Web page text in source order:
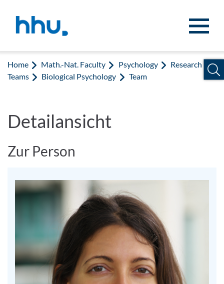
Home Math.-Nat. Faculty Psychology
Research
Teams
Biological Psychology Team
Detailansicht
Zur Person